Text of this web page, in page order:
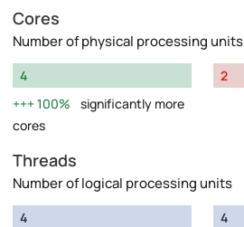
Cores
Number of physical processing units
4
100%
significantly more
cores
2
Threads
Number of logical processing units
4
4